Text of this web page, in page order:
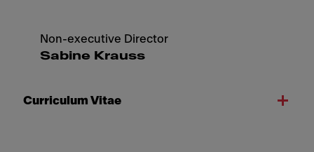
Non-executive Director
Sabine Krauss
Curriculum Vitae